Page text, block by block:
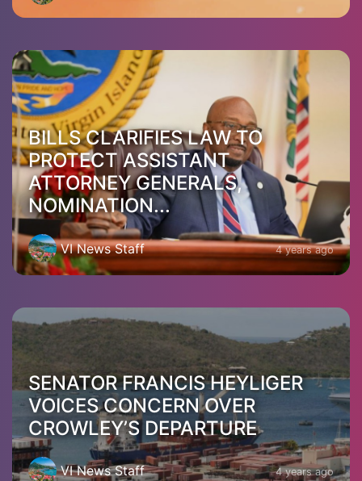
BILLS CLARIFIES LAW TO
PROTECT ASSISTANT
ATTORNEY GENERALS,
NOMINATION...
VI News Staff 4 years ago
SENATOR FRANCIS HEYLIGER
VOICES CONCERN OVER
CROWLEY’S DEPARTURE
VI News Staff 4 years ago